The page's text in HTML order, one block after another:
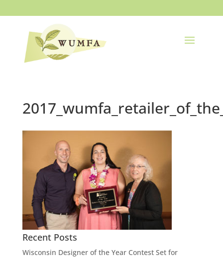
Recent Posts
Wisconsin Designer of the Year Contest Set for